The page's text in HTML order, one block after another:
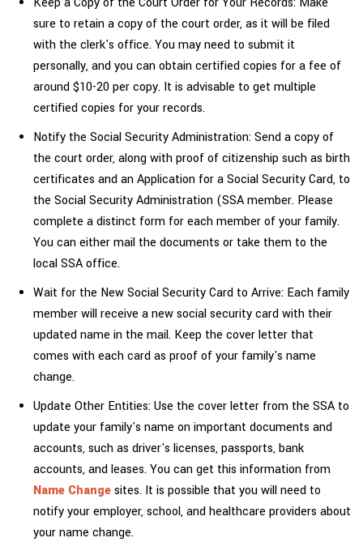
sure to retain a copy of the court order, as it will be filed
with the clerk's office. You may need to submit it
personally, and you can obtain certified copies for a fee of
around $10-20 per copy. It is advisable to get multiple
certified copies for your records.
Notify the Social Security Administration: Send a copy of
the court order, along with proof of citizenship such as birth
certificates and an Application for a Social Security Card, to
the Social Security Administration (SSA member. Please
complete a distinct form for each member of your family.
You can either mail the documents or take them to the
local SSA office.
Wait for the New Social Security Card to Arrive: Each family
member will receive a new social security card with their
updated name in the mail. Keep the cover letter that
comes with each card as proof of your family's name
change.
Update Other Entities: Use the cover letter from the SSA to
update your family's name on important documents and
accounts, such as driver's licenses, passports, bank
accounts, and leases. You can get this information from
Name Changesites. It is possible that you will need to
notify your employer, school, and healthcare providers about
your name change.